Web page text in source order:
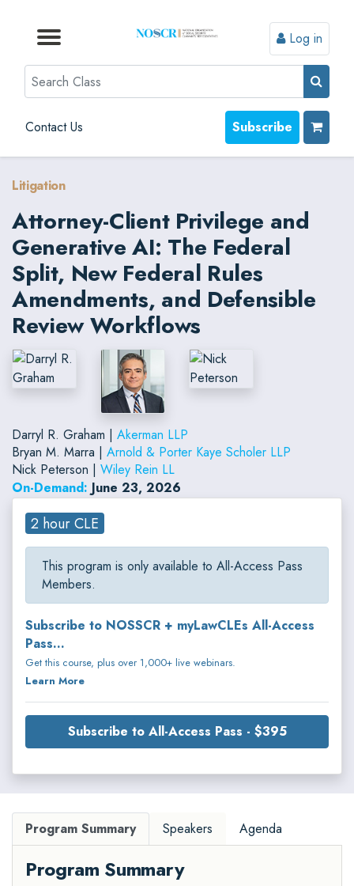
Browse by Topic
Browse By State
Contact Us
Browse by Format
Log in
Search
Contact Us Subscribe
Litigation
Attorney-Client Privilege and
Generative AI: The Federal
Split, New Federal Rules
Amendments, and Defensible
Review Workflows
Darryl R. Graham | Akerman LLP
Bryan M. Marra | Arnold & Porter Kaye Scholer LLP
Nick Peterson | Wiley Rein LL
On-Demand: June 23, 2026
2 hour CLE
This program is only available to All-Access Pass
Members.
Subscribe to NOSSCR + myLawCLEs All-Access
Pass...
Get this course, plus over 1,000+ live webinars.
Learn More
Subscribe to All-Access Pass - $395
Program Summary Speakers Agenda
Program Summary